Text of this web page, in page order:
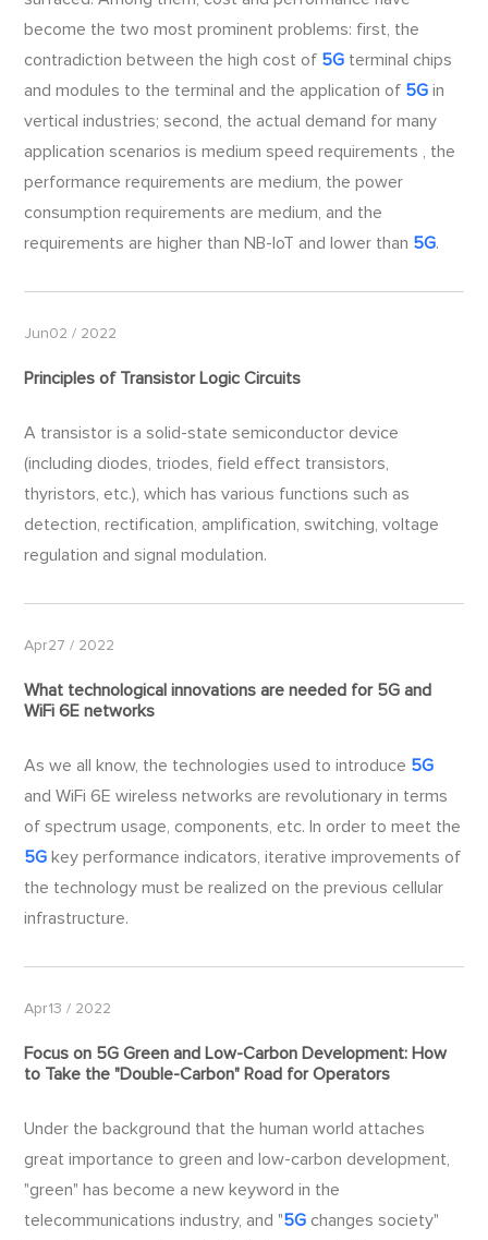
become the two most prominent problems: first, the
contradiction between the high cost of 5G terminal chips
and modules to the terminal and the application of 5G in
vertical industries; second, the actual demand for many
application scenarios is medium speed requirements , the
performance requirements are medium, the power
consumption requirements are medium, and the
requirements are higher than NB-IoT and lower than 5G.
Jun02 / 2022
Principles of Transistor Logic Circuits
A transistor is a solid-state semiconductor device
(including diodes, triodes, field effect transistors,
thyristors, etc.), which has various functions such as
detection, rectification, amplification, switching, voltage
regulation and signal modulation.
Apr27 / 2022
What technological innovations are needed for 5G and
WiFi 6E networks
As we all know, the technologies used to introduce 5G
and WiFi 6E wireless networks are revolutionary in terms
of spectrum usage, components, etc. In order to meet the
5G key performance indicators, iterative improvements of
the technology must be realized on the previous cellular
infrastructure.
Apr13 / 2022
Focus on 5G Green and Low-Carbon Development: How
to Take the "Double-Carbon" Road for Operators
Under the background that the human world attaches
great importance to green and low-carbon development,
"green" has become a new keyword in the
telecommunications industry, and "5G changes society"